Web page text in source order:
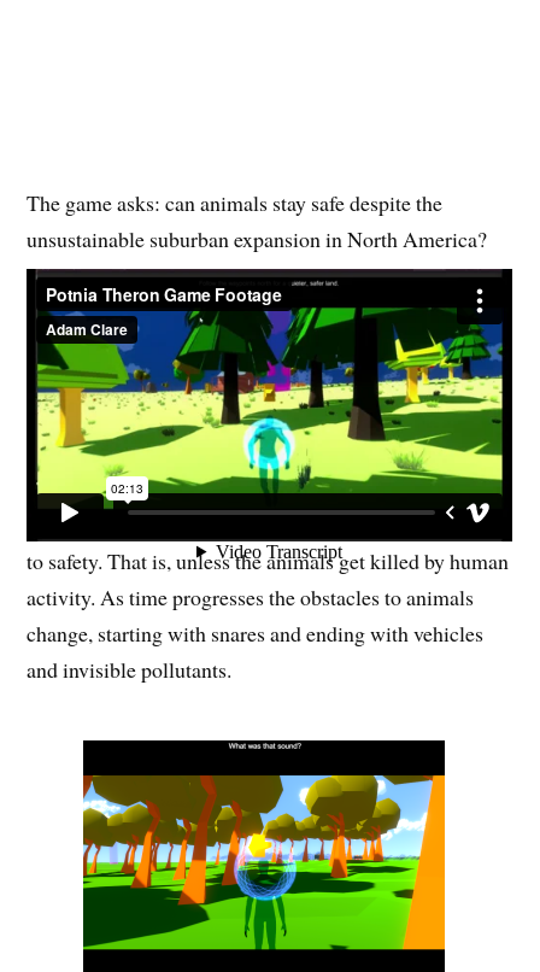
The game asks: can animals stay safe despite the
unsustainable suburban expansion in North America?
The game spans hundreds of years, from “long ago” to
1820 all the way up to 2020 (and beyond!). The player,
as Potnia Theron, shows up at an increasing rate, at first
it’s 100 years, then 50 years, then 25, and so on. This
captures the increasing rate of environmental damage
done to our planet from suburban expansion.
Animal spirits follow Potnia Theron in the game to get
to safety. That is, unless the animals get killed by human
activity. As time progresses the obstacles to animals
change, starting with snares and ending with vehicles
and invisible pollutants.